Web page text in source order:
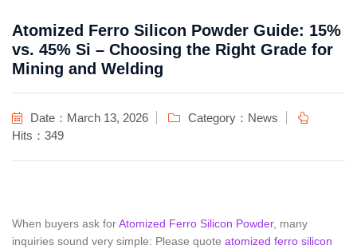
Atomized Ferro Silicon Powder Guide: 15%
vs. 45% Si – Choosing the Right Grade for
Mining and Welding
Date：March 13, 2026 Category： News
Hits：349
When buyers ask forAtomized Ferro Silicon Powder, many
inquiries sound very simple: Please quote atomized ferro silicon